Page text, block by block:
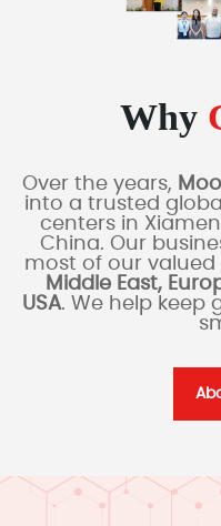
Why
Over the years,
into a trusted
centers in
China. Our
most of our
Middle East,
USA. We help keep